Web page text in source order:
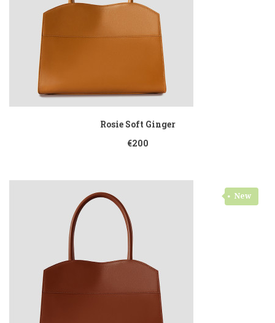
Rosie Soft Ginger
€200
New